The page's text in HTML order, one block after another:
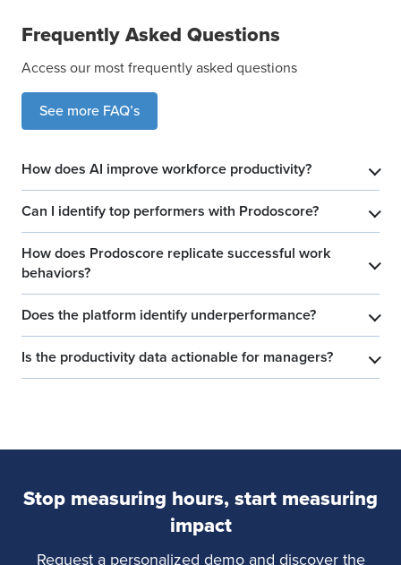
Frequently Asked Questions
Access our most frequently asked questions
See more FAQ’s
How does AI improve workforce productivity? ​
Can I identify top performers with Prodoscore? ​
How does Prodoscore replicate successful work
behaviors?
​
Does the platform identify underperformance? ​
Is the productivity data actionable for managers? ​
Stop measuring hours, start measuring
impact
Request a personalized demo and discover the